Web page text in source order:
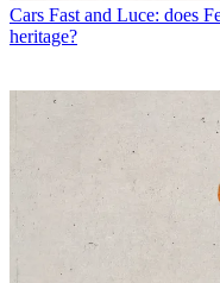
Cars Fast and Luce: does
heritage?